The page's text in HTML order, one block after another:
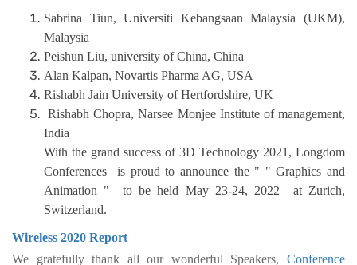
Sabrina Tiun, Universiti Kebangsaan Malaysia (UKM),
Malaysia
Peishun Liu, university of China, China
Alan Kalpan, Novartis Pharma AG, USA
Rishabh Jain University of Hertfordshire, UK
Rishabh Chopra, Narsee Monjee Institute of management,
India
With the grand success of 3D Technology 2021, Longdom
Conferences is proud to announce the " " Graphics and
Animation " to be held May 23-24, 2022 at Zurich,
Switzerland.
Wireless 2020 Report
We gratefully thank all our wonderful Speakers, Conference